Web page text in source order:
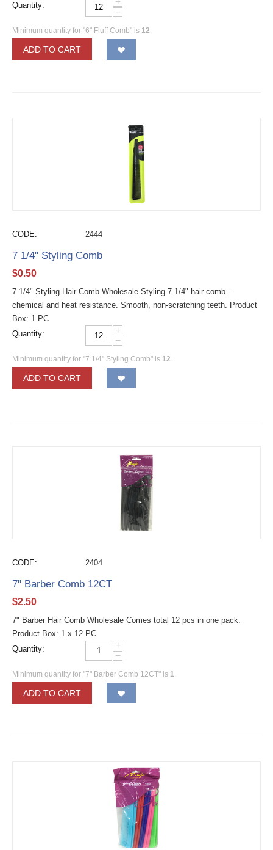
Quantity:
−
Minimum quantity for "6" Fluff Comb" is 12.
ADD TO CART
CODE: 2444
7 1/4" Styling Comb
$0.50
7 1/4" Styling Hair Comb Wholesale Styling 7 1/4" hair comb -
chemical and heat resistance. Smooth, non-scratching teeth. Product
Box: 1 PC
Quantity:
+
−
Minimum quantity for "7 1/4" Styling Comb" is 12.
ADD TO CART
CODE: 2404
7" Barber Comb 12CT
$2.50
7" Barber Hair Comb Wholesale Comes total 12 pcs in one pack.
Product Box: 1 x 12 PC
Quantity:
+
−
Minimum quantity for "7" Barber Comb 12CT" is 1.
ADD TO CART